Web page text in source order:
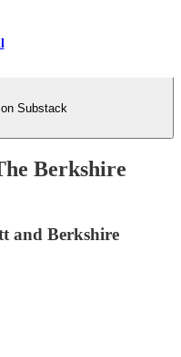
Substack
Berkshire
and Berkshire